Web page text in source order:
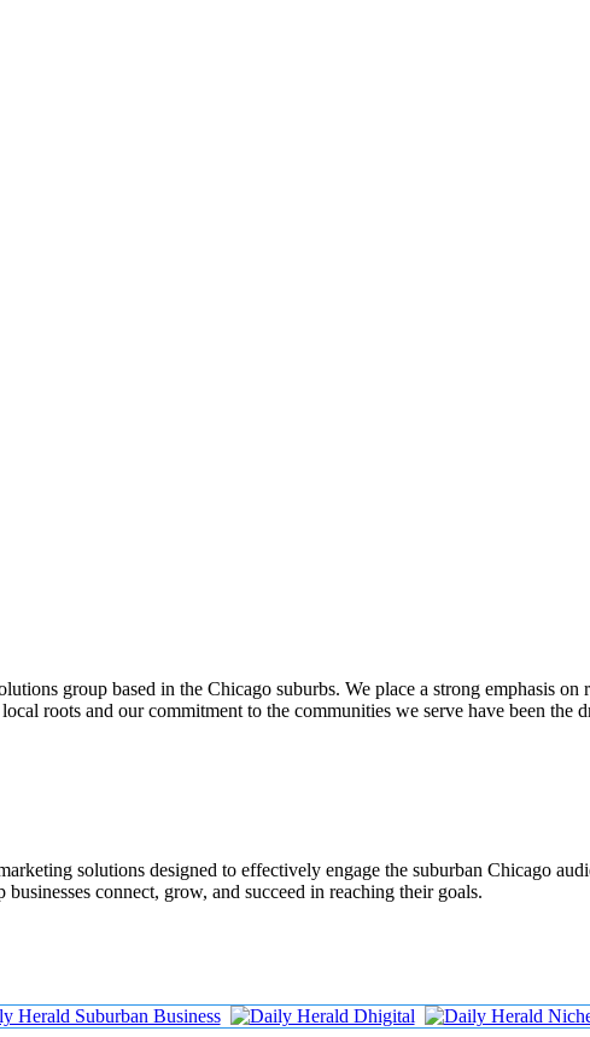
group based in the Chicago suburbs. We place a strong emphasis
roots and our commitment to the communities we serve have been
solutions designed to effectively engage the suburban Chicago
connect, grow, and succeed in reaching their goals.